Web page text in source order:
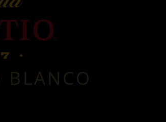
BLANCO